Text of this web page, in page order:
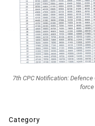
7th CPC Notification:
force
Category